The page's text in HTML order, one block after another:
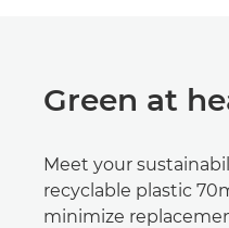
Green at
Meet your
recyclable plastic
minimize